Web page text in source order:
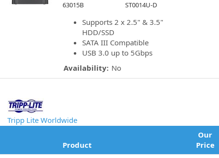
63015B
ST0014U-D
Supports 2 x 2.5" & 3.5"
HDD/SSD
SATA III Compatible
USB 3.0 up to 5Gbps
Availability: No
Tripp Lite Worldwide
Product
Our
Price